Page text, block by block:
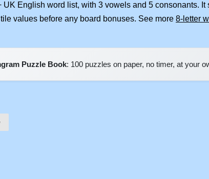
UK English word list, with 3 vowels and 5 consonants. It
values before any board bonuses. See more 8-letter
Puzzle Book: 100 puzzles on paper, no timer, at your